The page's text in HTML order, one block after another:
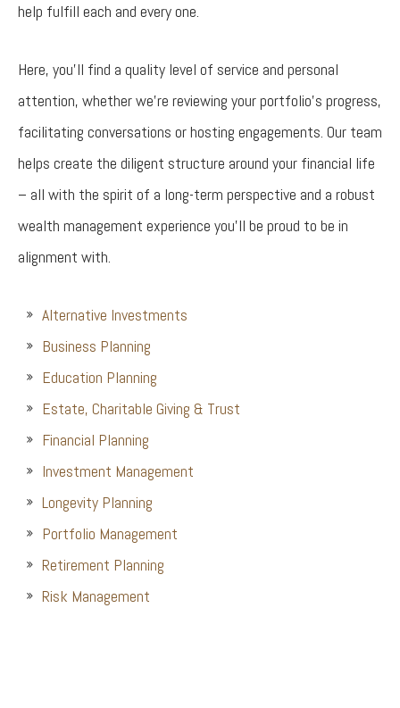
help fulfill each and every one.
Here, you’ll find a quality level of service and personal
attention, whether we’re reviewing your portfolio’s progress,
facilitating conversations or hosting engagements. Our team
helps create the diligent structure around your financial life
– all with the spirit of a long-term perspective and a robust
wealth management experience you’ll be proud to be in
alignment with.
Alternative Investments
Business Planning
Education Planning
Estate, Charitable Giving & Trust
Financial Planning
Investment Management
Longevity Planning
Portfolio Management
Retirement Planning
Risk Management